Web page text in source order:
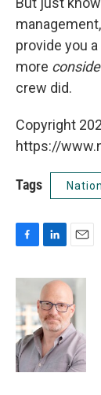
provide you
more
crew did.
Copyright
https://
Tags
c
e
b
o
o
k
n
e
d
I
n
a
i
l